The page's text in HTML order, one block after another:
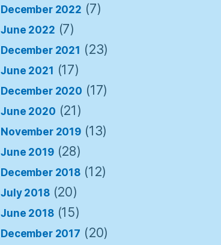
December 2022 (7)
June 2022 (7)
December 2021 (23)
June 2021 (17)
December 2020 (17)
June 2020 (21)
November 2019 (13)
June 2019(28)
December 2018 (12)
July 2018(20)
June 2018(15)
December 2017 (20)